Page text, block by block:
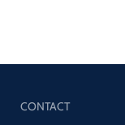
CONTACT